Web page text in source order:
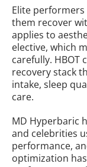
Elite
them recover
applies to
elective, which
carefully. HBOT
recovery stack
intake, sleep
care.
MD Hyperbaric
and celebrities
performance,
optimization